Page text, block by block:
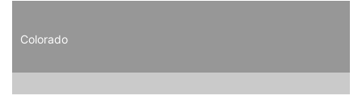
Colorado